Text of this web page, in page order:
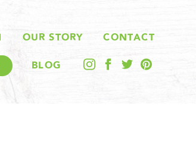
OUR STORY CONTACT
BLOG